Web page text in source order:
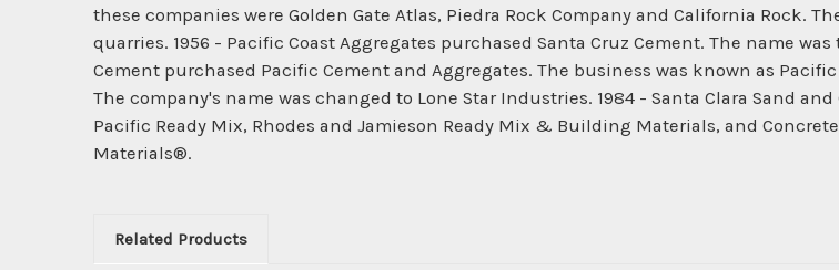
these companies were Golden Gate Atlas, Piedra Rock Company and California Rock.
quarries. 1956 - Pacific Coast Aggregates purchased Santa Cruz Cement. The name
Cement purchased Pacific Cement and Aggregates. The business was known as
The company's name was changed to Lone Star Industries. 1984 - Santa Clara Sand
Pacific Ready Mix, Rhodes and Jamieson Ready Mix & Building Materials, and
Materials®.
Related Products